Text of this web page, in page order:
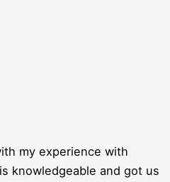
my experience with
knowledgeable and got us